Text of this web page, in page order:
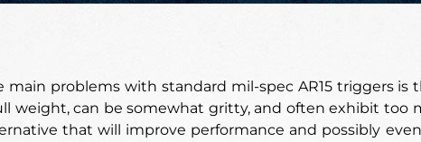
main problems with standard mil-spec AR15 triggers is
weight, can be somewhat gritty, and often exhibit too
that will improve performance and possibly